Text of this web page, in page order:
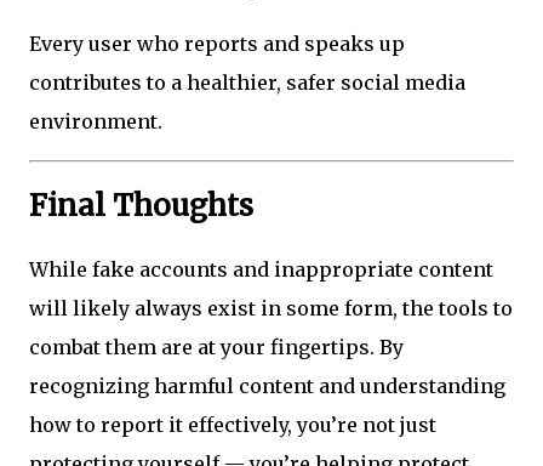
Every user who reports and speaks up
contributes to a healthier, safer social media
environment.
Final Thoughts
While fake accounts and inappropriate content
will likely always exist in some form, the tools to
combat them are at your fingertips. By
recognizing harmful content and understanding
how to report it effectively, you’re not just